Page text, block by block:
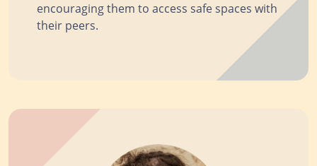
encouraging them to access safe spaces with
their peers.